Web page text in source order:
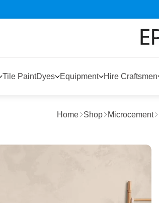
Tile PaintDyes Equipment Hire Craftsmen
Home Shop Microcement